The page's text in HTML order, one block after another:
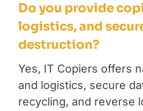
Do you provide
logistics, and
destruction?
Yes, IT Copiers offers
and logistics, secure
recycling, and reverse